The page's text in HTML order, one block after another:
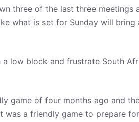
three of the last three meetings
what is set for Sunday will
low block and frustrate South
game of four months ago and
was a friendly game to prepare